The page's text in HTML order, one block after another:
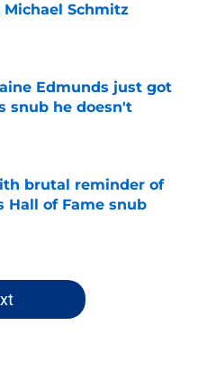
Michael Schmitz
Edmunds just got
snub he doesn't
Date
brutal reminder of
Hall of Fame snub
Date